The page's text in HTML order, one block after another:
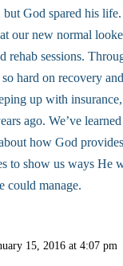
God spared his
our new normal
rehab sessions.
hard on recovery
up with
ago. We’ve
how God
to show us ways He
could manage.
15, 2016 at 4:07 pm